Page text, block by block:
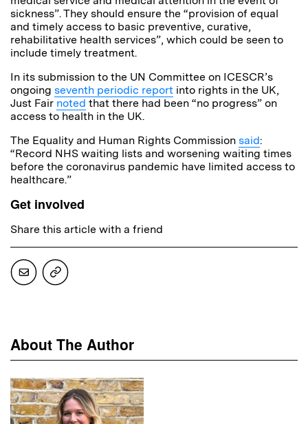
sickness”. They should ensure the “provision of equal
and timely access to basic preventive, curative,
rehabilitative health services”, which could be seen to
include timely treatment.
In its submission to the UN Committee on ICESCR’s
ongoing seventh periodic report into rights in the UK,
Just Fair noted that there had been “no progress” on
access to health in the UK.
The Equality and Human Rights Commission said:
“Record NHS waiting lists and worsening waiting times
before the coronavirus pandemic have limited access to
healthcare.”
Get involved
Share this article with a friend
About The Author